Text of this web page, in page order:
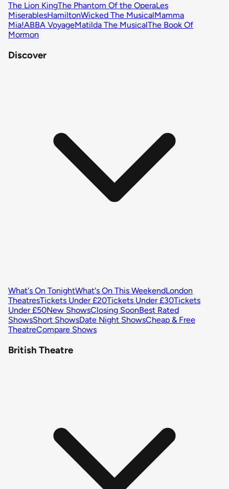
The Lion KingThe Phantom Of the OperaLes
MiserablesHamiltonWicked The MusicalMamma
Mia!ABBA VoyageMatilda The MusicalThe Book Of
Mormon
Discover
What's On TonightWhat's On This WeekendLondon
TheatresTickets Under £20Tickets Under £30Tickets
Under £50New ShowsClosing SoonBest Rated
ShowsShort ShowsDate Night ShowsCheap & Free
TheatreCompare Shows
British Theatre